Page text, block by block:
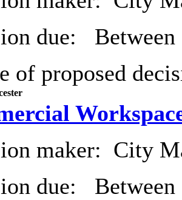
due:
of proposed
maker: City
due: